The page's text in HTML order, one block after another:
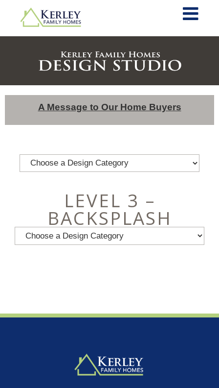
A Message to Our Home Buyers
LEVEL 3 –
BACKSPLASH